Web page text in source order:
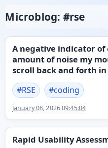
Microblog: #rse
A negative indicator
amount of noise my
scroll back and forth
#RSE #coding
January 08, 2026 09:45:04
Rapid Usability